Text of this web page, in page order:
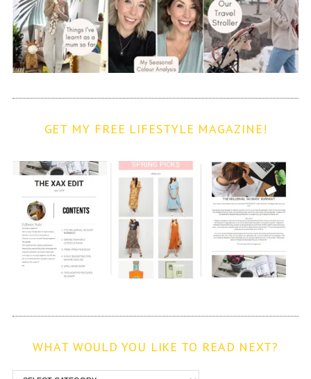
GET MY FREE LIFESTYLE MAGAZINE!
WHAT WOULD YOU LIKE TO READ NEXT?